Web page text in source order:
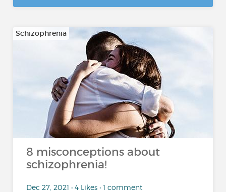
Schizophrenia
8 misconceptions about
schizophrenia!
Dec 27, 2021 • 4 Likes • 1 comment